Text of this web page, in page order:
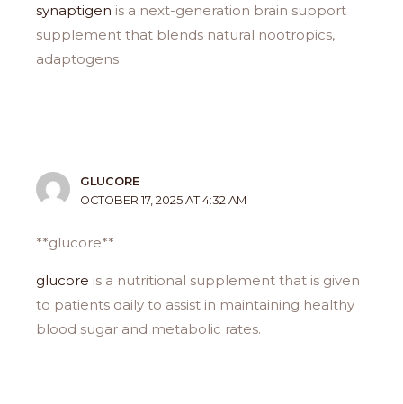
synaptigen is a next-generation brain support
supplement that blends natural nootropics,
adaptogens
GLUCORE
OCTOBER 17, 2025 AT 4:32 AM
**glucore**
glucore is a nutritional supplement that is given
to patients daily to assist in maintaining healthy
blood sugar and metabolic rates.